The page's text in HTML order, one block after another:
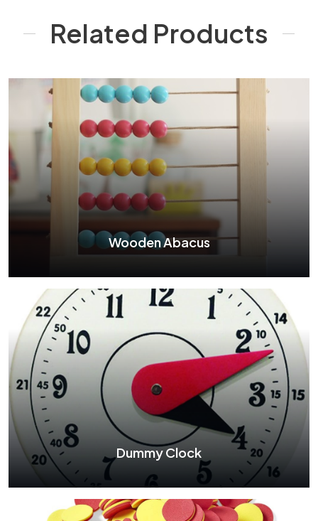
Related Products
Wooden Abacus
Wooden Abacus
See More
Dummy Clock